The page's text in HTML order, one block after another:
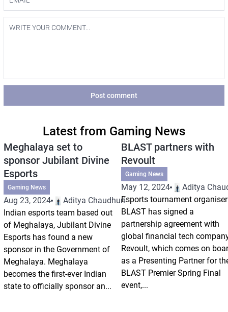
Post comment
Latest from Gaming News
Meghalaya set to
sponsor Jubilant Divine
Esports
Gaming News
Aug 23, 2024
Aditya Chaudhuri
Indian esports team based out
of Meghalaya, Jubilant Divine
Esports has found a new
sponsor in the Government of
Meghalaya. Meghalaya
becomes the first-ever Indian
state to officially sponsor an...
BLAST partners with
Revoult
Gaming News
May 12, 2024
Aditya
Esports tournament organiser
BLAST has signed a
partnership agreement with
global financial tech
Revoult, which comes on
as a Presenting Partner for
BLAST Premier Spring Final
event,...